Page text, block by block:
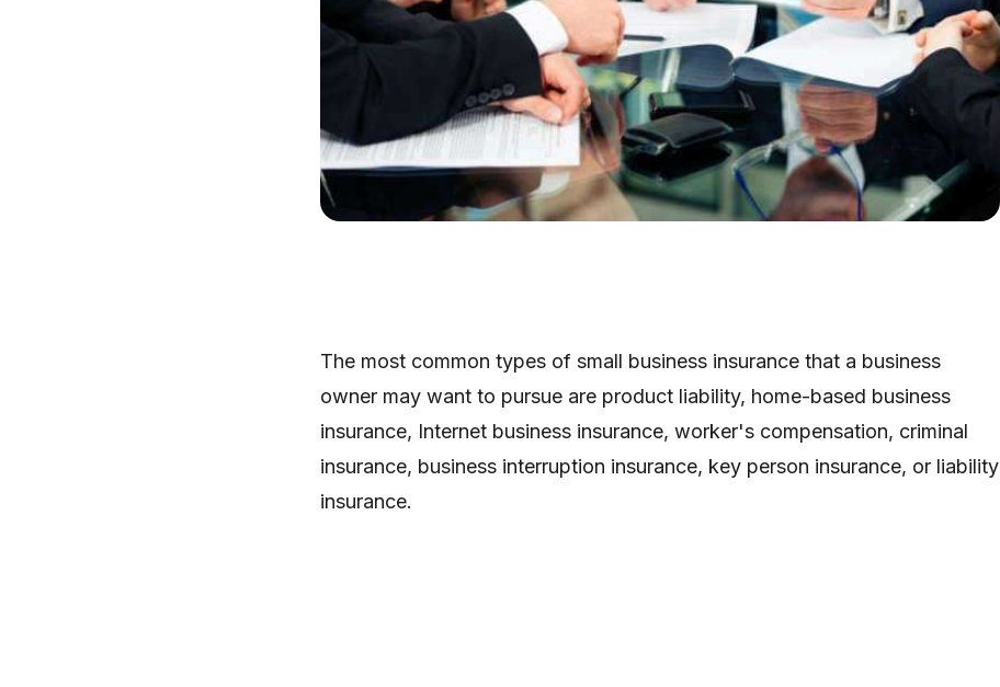
The most common types of small business insurance that a business
owner may want to pursue are product liability, home-based business
insurance, Internet business insurance, worker's compensation, criminal
insurance, business interruption insurance, key person insurance, or liability
insurance.